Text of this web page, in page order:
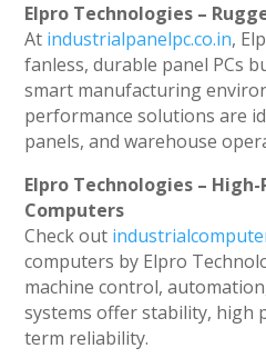
Elpro Technologies –
At industrialpanelpc.co.in,
fanless, durable panel PCs
smart manufacturing
performance solutions are
panels, and warehouse
Elpro Technologies –
Computers
Check out
computers by Elpro
machine control,
systems offer stability, high
term reliability.